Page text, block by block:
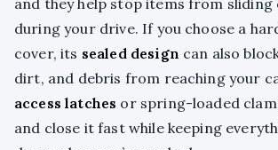
during your drive. If you choose a
cover, its sealed design can also
dirt, and debris from reaching your
access latches or spring-loaded
and close it fast while keeping